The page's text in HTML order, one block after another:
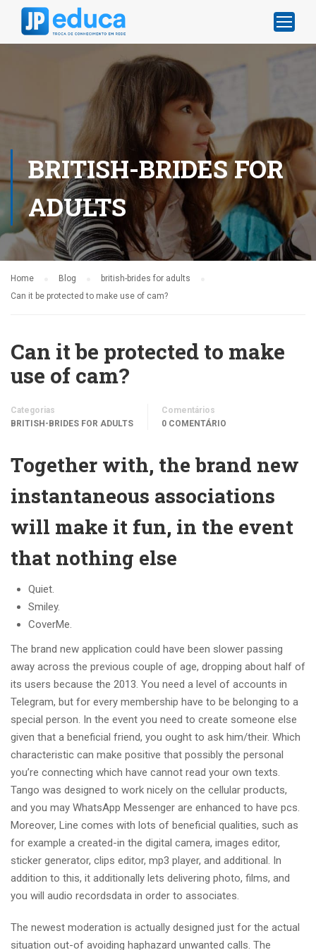
BRITISH-BRIDES FOR
ADULTS
Home Blog
british-brides for adults
Can it be protected to make use of cam?
Can it be protected to make
use of cam?
Categorias
BRITISH-BRIDES FOR ADULTS
Comentários
0 COMENTÁRIO
Together with, the brand new
instantaneous associations
will make it fun, in the event
that nothing else
Quiet.
Smiley.
CoverMe.
The brand new application could have been slower passing
away across the previous couple of age, dropping about half of
its users because the 2013. You need a level of accounts in
Telegram, but for every membership have to be belonging to a
special person. In the event you need to create someone else
given that a beneficial friend, you ought to ask him/their. Which
characteristic can make positive that possibly the personal
you’re connecting which have cannot read your own texts.
Tango was designed to work nicely on the cellular products,
and you may WhatsApp Messenger are enhanced to have pcs.
Moreover, Line comes with lots of beneficial qualities, such as
for example a created-in the digital camera, images editor,
sticker generator, clips editor, mp3 player, and additional. In
addition to this, it additionally lets delivering photo, films, and
you will audio recordsdata in order to associates.
The newest moderation is actually designed just for the actual
situation out-of avoiding haphazard unwanted calls. The